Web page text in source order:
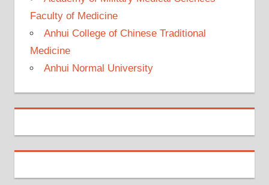
Faculty of Medicine
Anhui College of Chinese Traditional
Medicine
Anhui Normal University